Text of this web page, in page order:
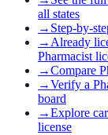
all states
→ Step-by-
→ Already
Pharmacist
→Compare
→Verify a
board
→Explore
license